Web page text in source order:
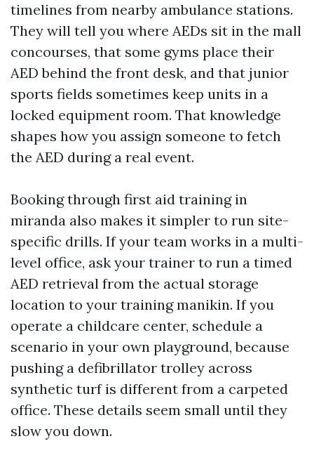
timelines from nearby ambulance stations.
They will tell you where AEDs sit in the mall
concourses, that some gyms place their
AED behind the front desk, and that junior
sports fields sometimes keep units in a
locked equipment room. That knowledge
shapes how you assign someone to fetch
the AED during a real event.
Booking through first aid training in
miranda also makes it simpler to run site-
specific drills. If your team works in a multi-
level office, ask your trainer to run a timed
AED retrieval from the actual storage
location to your training manikin. If you
operate a childcare center, schedule a
scenario in your own playground, because
pushing a defibrillator trolley across
synthetic turf is different from a carpeted
office. These details seem small until they
slow you down.